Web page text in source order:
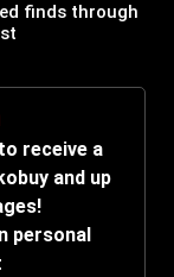
finds through
receive a
and up
personal